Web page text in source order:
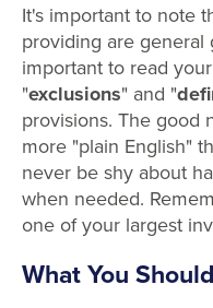
It's important to note
providing are general
important to read
"exclusions" and "
provisions. The good
more "plain English"
never be shy about
when needed.
one of your largest
What You